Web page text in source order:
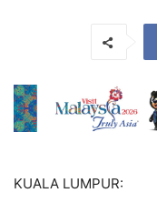
KUALA LUMPUR: